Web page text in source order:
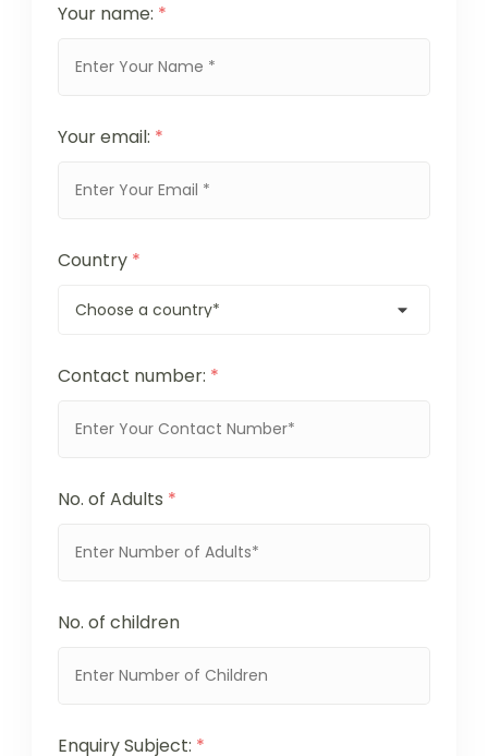
Your name: *
Your email: *
Country *
Contact number: *
No. of Adults *
No. of children
Enquiry Subject: *